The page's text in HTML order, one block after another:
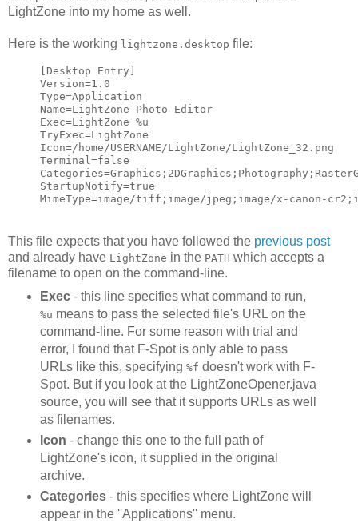
LightZone into my home as well.
Here is the working lightzone.desktop file:
[Desktop Entry]
Version=1.0
Type=Application
Name=LightZone Photo Editor
Exec=LightZone %u
TryExec=LightZone
Icon=/home/USERNAME/LightZone/LightZone_32.png
Terminal=false
StartupNotify=true
MimeType=image/tiff;image/jpeg;image/x-canon-
This file expects that you have followed the previous post
and already have LightZone in the PATH which accepts a
filename to open on the command-line.
Exec- this line specifies what command to run,
%u means to pass the selected file's URL on the
command-line. For some reason with trial and
error, I found that F-Spot is only able to pass
URLs like this, specifying %f doesn't work with F-
Spot. But if you look at the LightZoneOpener.java
source, you will see that it supports URLs as well
as filenames.
Icon - change this one to the full path of
LightZone's icon, it supplied in the original
archive.
Categories- this specifies where LightZone will
appear in the ''Applications'' menu.